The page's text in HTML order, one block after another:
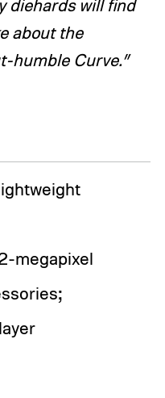
diehards will find
about the
humble Curve.”
megapixel